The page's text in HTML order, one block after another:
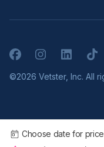
Choose date for
FacebookInstagramLinkedIn
©2026 Vetster, Inc. All